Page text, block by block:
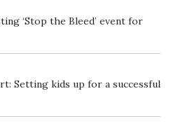
‘Stop the Bleed’ event for
Setting kids up for a successful